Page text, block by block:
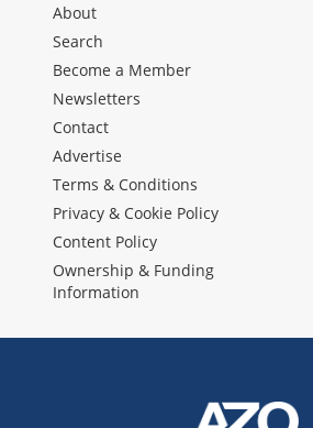
About
Search
Become a Member
Newsletters
Contact
Advertise
Terms & Conditions
Privacy & Cookie Policy
Content Policy
Ownership & Funding
Information